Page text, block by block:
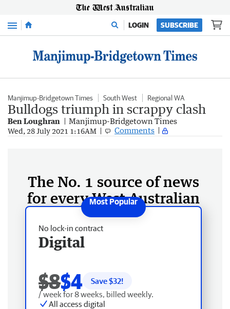
Menu LOGIN SUBSCRIBE
Manjimup-Bridgetown Times South West Regional WA
Bulldogs triumph in scrappy clash
Ben Loughran Manjimup-Bridgetown Times
Wed, 28 July 2021 1:16AM Comments
The No. 1 source of news
for every West Australian
No lock-in contract
Digital
$8$4 Save $32!
/ week for 8 weeks, billed weekly.
All access digital